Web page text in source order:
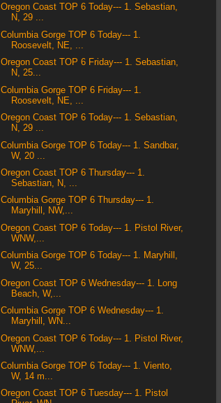
Oregon Coast TOP 6 Today--- 1. Sebastian,
N, 29 ...
Columbia Gorge TOP 6 Today--- 1.
Roosevelt, NE, ...
Oregon Coast TOP 6 Friday--- 1. Sebastian,
N, 25...
Columbia Gorge TOP 6 Friday--- 1.
Roosevelt, NE, ...
Oregon Coast TOP 6 Today--- 1. Sebastian,
N, 29 ...
Columbia Gorge TOP 6 Today--- 1. Sandbar,
W, 20 ...
Oregon Coast TOP 6 Thursday--- 1.
Sebastian, N, ...
Columbia Gorge TOP 6 Thursday--- 1.
Maryhill, NW,...
Oregon Coast TOP 6 Today--- 1. Pistol River,
WNW,...
Columbia Gorge TOP 6 Today--- 1. Maryhill,
W, 25...
Oregon Coast TOP 6 Wednesday--- 1. Long
Beach, W,...
Columbia Gorge TOP 6 Wednesday--- 1.
Maryhill, WN...
Oregon Coast TOP 6 Today--- 1. Pistol River,
WNW,...
Columbia Gorge TOP 6 Today--- 1. Viento,
W, 14 m...
Oregon Coast TOP 6 Tuesday--- 1. Pistol